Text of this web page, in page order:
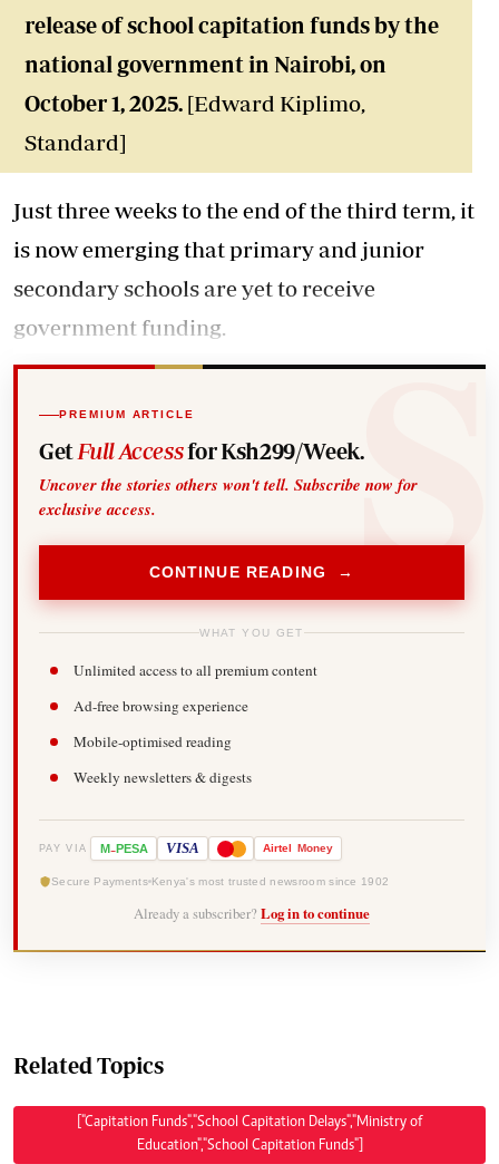
release of school capitation funds by the
national government in Nairobi, on
October 1, 2025. [Edward Kiplimo,
Standard]
Just three weeks to the end of the third term, it
is now emerging that primary and junior
secondary schools are yet to receive
government funding.
PREMIUM ARTICLE
Get Full Accessfor Ksh299/Week.
Uncover the stories others won't tell. Subscribe now for
exclusive access.
CONTINUE READING →
WHAT YOU GET
Unlimited access to all premium content
Ad-free browsing experience
Mobile-optimised reading
Weekly newsletters & digests
PAY VIA M-PESA VISA Airtel Money
Secure Payments Kenya's most trusted newsroom since 1902
Already a subscriber? Log in to continue
Related Topics
["Capitation Funds","School Capitation Delays","Ministry of
Education","School Capitation Funds"]